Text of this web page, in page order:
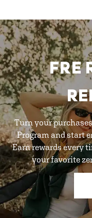
FRE
Turn your
Program and start
Earn rewards every
your favorite